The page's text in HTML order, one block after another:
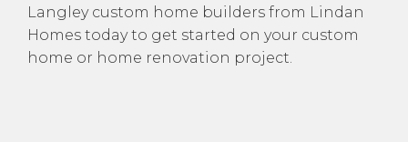
Langley custom home builders from Lindan
Homes today to get started on your custom
home or home renovation project.